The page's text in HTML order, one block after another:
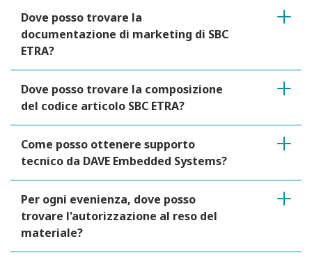
Dove posso trovare la
documentazione di marketing di SBC
ETRA?
Dove posso trovare la composizione
del codice articolo SBC ETRA?
Come posso ottenere supporto
tecnico da DAVE Embedded Systems?
Per ogni evenienza, dove posso
trovare l'autorizzazione al reso del
materiale?